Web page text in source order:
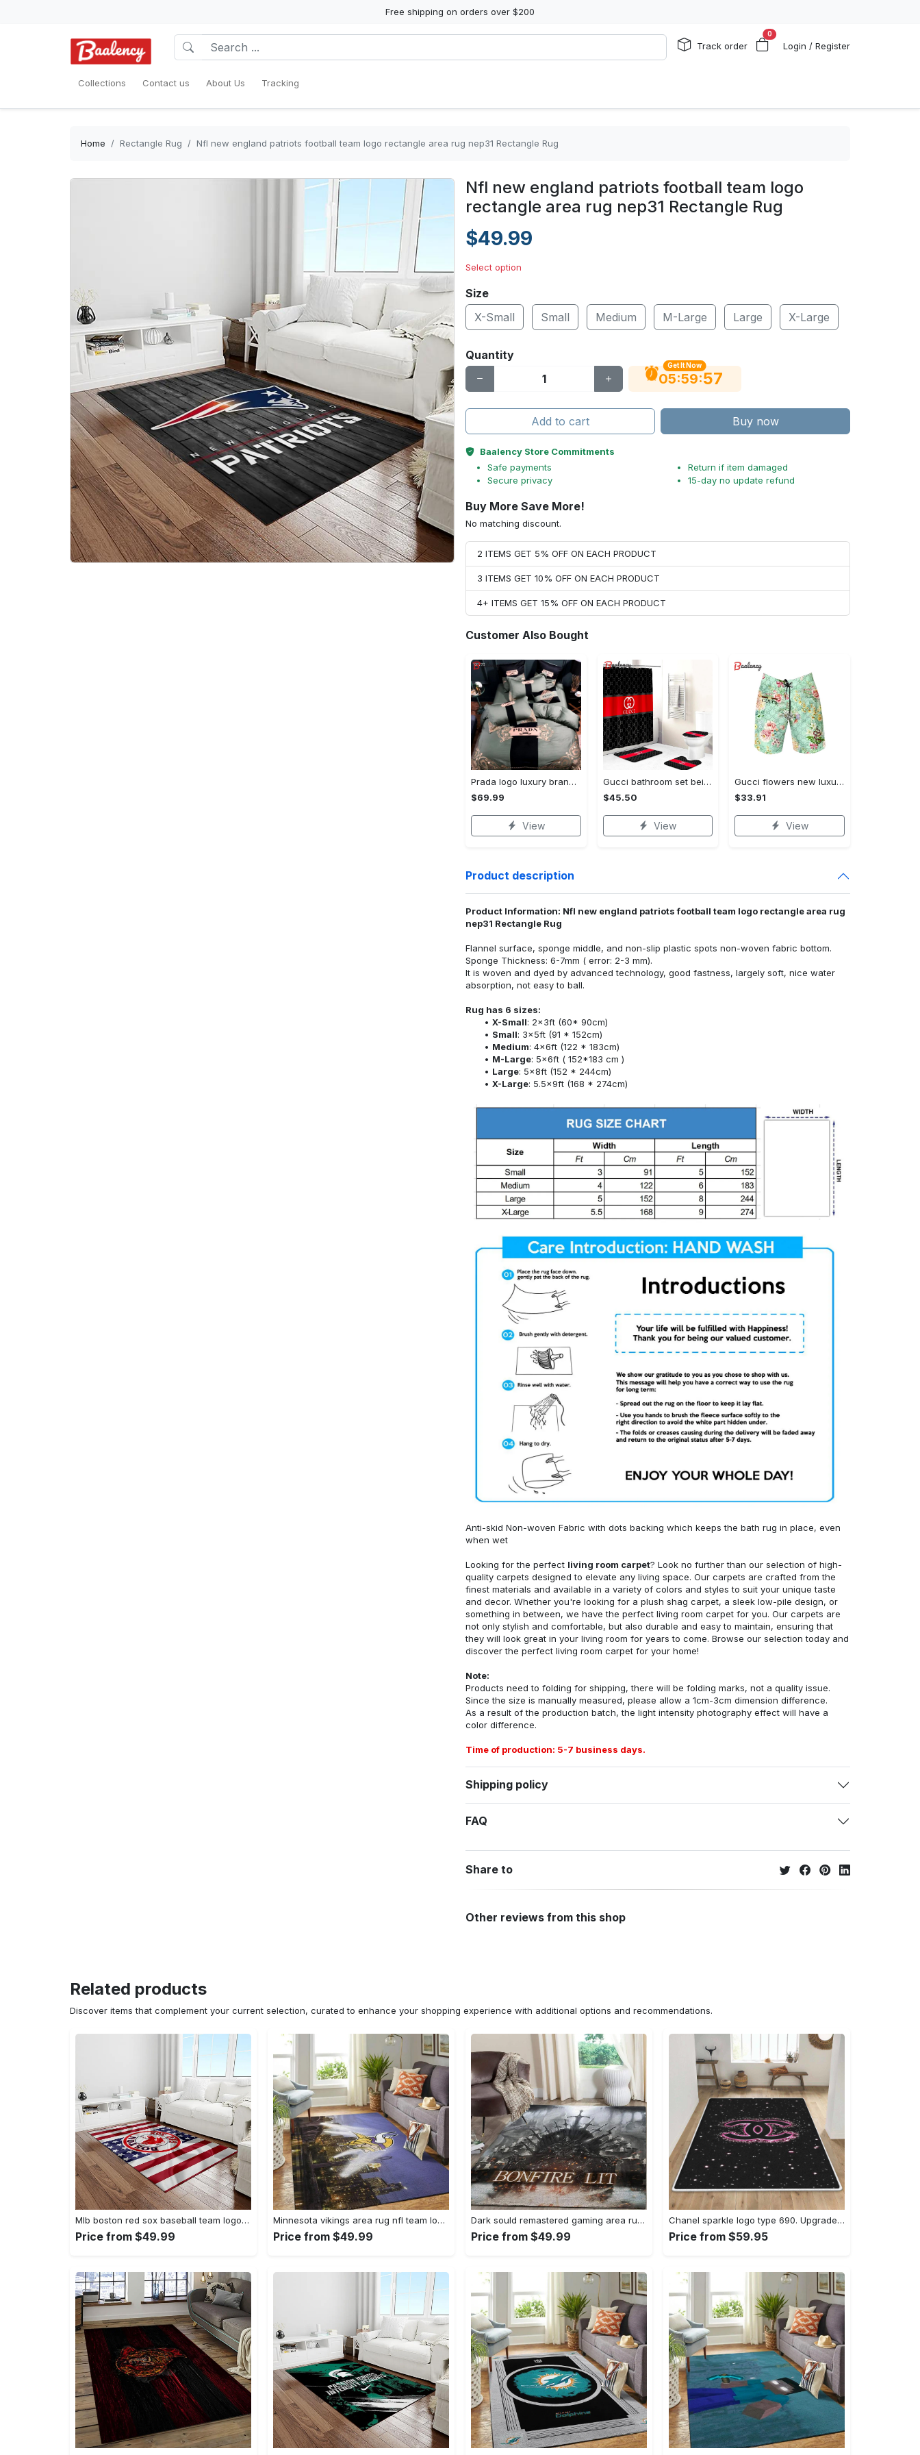
Free shipping on orders over $200
Track order
0
Login / Register
Collections Contact us About Us Tracking
Home Rectangle Rug Nfl new england patriots football team logo rectangle area rug nep31 Rectangle Rug
Nfl new england patriots football team logo
rectangle area rug nep31 Rectangle Rug
$49.99
Select option
Size
X-Small
Small Medium M-Large Large X-Large
Quantity
Get It Now
05:59:56
Add to cart Buy now
Baalency Store Commitments
Safe payments
Secure privacy
Return if item damaged
15-day no update refund
Buy More Save More!
No matching discount.
2 ITEMS GET 5% OFF ON EACH PRODUCT
3 ITEMS GET 10% OFF ON EACH PRODUCT
4+ ITEMS GET 15% OFF ON EACH PRODUCT
Customer Also Bought
Prada logo luxury brand high end premium bedding set for bedroom luxury bedspread duvet cover set with pillowcases home decoration Bedding Sets
$69.99
View
Gucci bathroom set beige red and black logo shower curtain 145 Bathroom Set
$45.50
View
Gucci flowers new luxury pants all over print short hawaiian short for men 171 Shorts For Ment
$33.91
View
Product description
Product Information: Nfl new england patriots football team logo rectangle area rug
nep31 Rectangle Rug
Flannel surface, sponge middle, and non-slip plastic spots non-woven fabric bottom.
Sponge Thickness: 6-7mm ( error: 2-3 mm).
It is woven and dyed by advanced technology, good fastness, largely soft, nice water
absorption, not easy to ball.
Rug has 6 sizes:
X-Small: 2x3ft (60* 90cm)
Small: 3x5ft (91 * 152cm)
Medium: 4x6ft (122 * 183cm)
M-Large: 5x6ft ( 152*183 cm )
Large: 5x8ft (152 * 244cm)
X-Large: 5.5x9ft (168 * 274cm)
Anti-skid Non-woven Fabric with dots backing which keeps the bath rug in place, even
when wet
Looking for the perfect living room carpet? Look no further than our selection of high-
quality carpets designed to elevate any living space. Our carpets are crafted from the
finest materials and available in a variety of colors and styles to suit your unique taste
and decor. Whether you're looking for a plush shag carpet, a sleek low-pile design, or
something in between, we have the perfect living room carpet for you. Our carpets are
not only stylish and comfortable, but also durable and easy to maintain, ensuring that
they will look great in your living room for years to come. Browse our selection today and
discover the perfect living room carpet for your home!
Note:
Products need to folding for shipping, there will be folding marks, not a quality issue.
Since the size is manually measured, please allow a 1cm-3cm dimension difference.
As a result of the production batch, the light intensity photography effect will have a
color difference.
Time of production: 5-7 business days.
Shipping policy
FAQ
Share to
Other reviews from this shop
Related products
Discover items that complement your current selection, curated to enhance your shopping experience with additional options and recommendations.
Mlb boston red sox baseball team logo rectangle area rug brs08 Rectangle Rug
Price from $49.99
Minnesota vikings area rug nfl team logo living room rugs rcdd81f30893 Rectangle Rug
Price from $49.99
Dark sould remastered gaming area rugs living room carpet fn150105 rug regtangle carpet floor decor home decor Rectangle Rug
Price from $49.99
Chanel sparkle logo type 690. Upgrade Your Living Room with Luxury Home Decor: Area Carpets, Floor Decor, Door Mats, and Hot Gift Items with style a High-End Fashion Brand Rectangle Rug
Price from $59.95